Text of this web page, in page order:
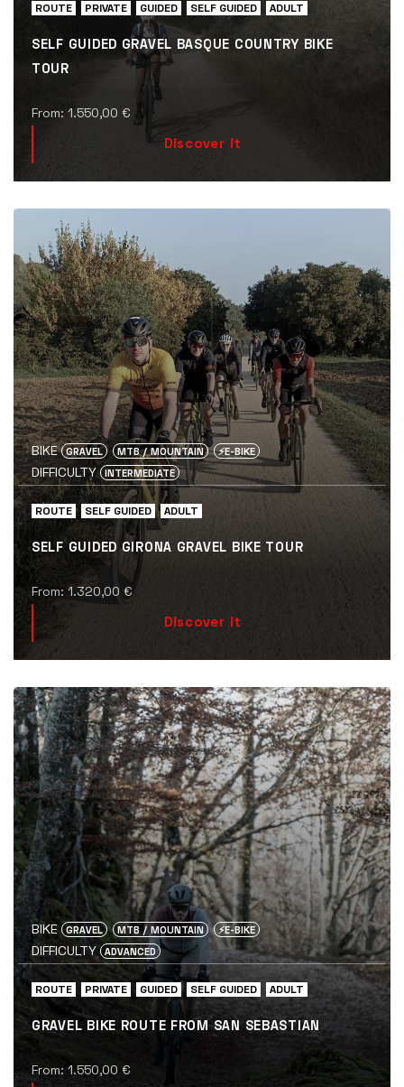
ROUTE PRIVATE GUIDED SELF GUIDED ADULT
SELF GUIDED GRAVEL BASQUE COUNTRY BIKE
TOUR
From: 1.550,00 €
Discover it
BIKE GRAVEL MTB / MOUNTAIN ⚡️E-BIKE
DIFFICULTY INTERMEDIATE
ROUTE SELF GUIDED ADULT
SELF GUIDED GIRONA GRAVEL BIKE TOUR
From: 1.320,00 €
Discover it
BIKE GRAVEL MTB / MOUNTAIN ⚡️E-BIKE
DIFFICULTY ADVANCED
ROUTE PRIVATE GUIDED SELF GUIDED ADULT
GRAVEL BIKE ROUTE FROM SAN SEBASTIAN
From: 1.550,00 €